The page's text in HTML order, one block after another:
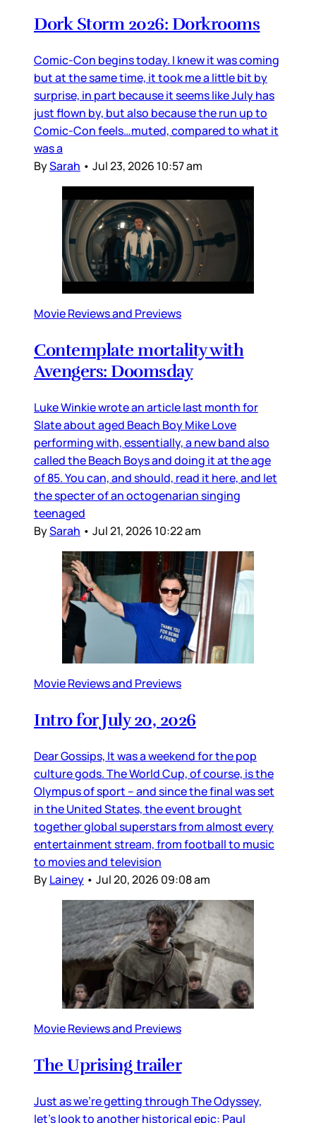
Dork Storm 2026: Dorkrooms
Comic-Con begins today. I knew it was coming
but at the same time, it took me a little bit by
surprise, in part because it seems like July has
just flown by, but also because the run up to
Comic-Con feels…muted, compared to what it
was a
BySarah • Jul 23, 2026 10:57 am
Movie Reviews and Previews
Contemplate mortality with
Avengers: Doomsday
Luke Winkie wrote an article last month for
Slate about aged Beach Boy Mike Love
performing with, essentially, a new band also
called the Beach Boys and doing it at the age
of 85. You can, and should, read it here, and let
the specter of an octogenarian singing
teenaged
BySarah • Jul 21, 2026 10:22 am
Movie Reviews and Previews
Intro for July 20, 2026
Dear Gossips, It was a weekend for the pop
culture gods. The World Cup, of course, is the
Olympus of sport – and since the final was set
in the United States, the event brought
together global superstars from almost every
entertainment stream, from football to music
to movies and television
ByLainey • Jul 20, 2026 09:08 am
Movie Reviews and Previews
The Uprising trailer
Just as we’re getting through The Odyssey,
let’s look to another historical epic: Paul